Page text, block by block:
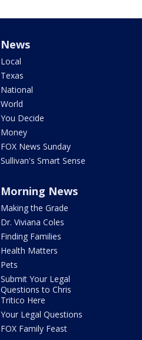
News
Local
Texas
National
World
You Decide
Money
FOX News Sunday
Sullivan's Smart Sense
Morning News
Making the Grade
Dr. Viviana Coles
Finding Families
Health Matters
Pets
Submit Your Legal
Questions to Chris
Tritico Here
Your Legal Questions
FOX Family Feast